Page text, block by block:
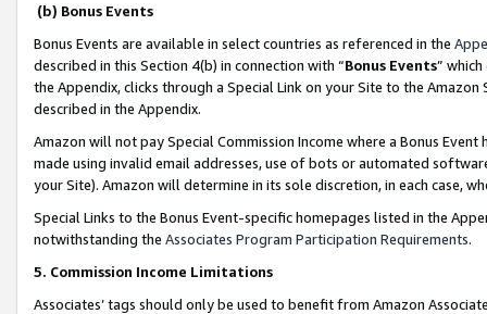
(b) Bonus Events
Bonus Events are available in select countries as referenced in the
described in this Section 4(b) in connection with “Bonus Events”
the Appendix, clicks through a Special Link on your Site to the
described in the Appendix.
Amazon will not pay Special Commission Income where a Bonus
made using invalid email addresses, use of bots or automated
your Site). Amazon will determine in its sole discretion, in each case,
Special Links to the Bonus Event-specific homepages listed in the
notwithstanding the Associates Program Participation Requirements.
5. Commission Income Limitations
Associates’ tags should only be used to benefit from Amazon